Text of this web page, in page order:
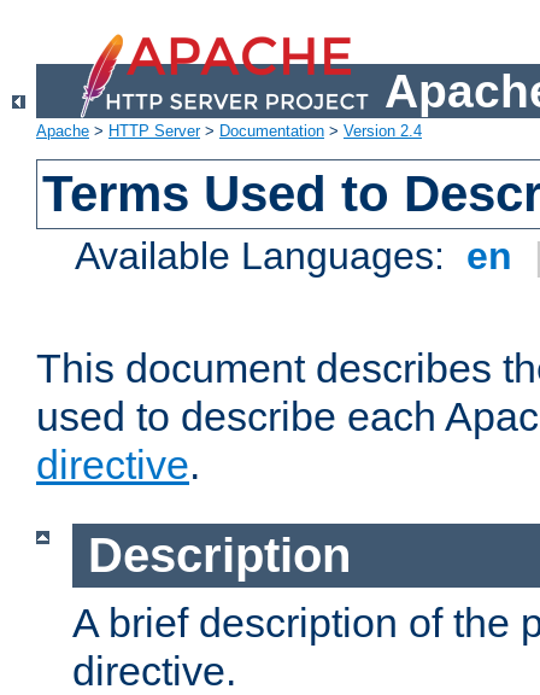
Apache > HTTP Server> Documentation > Version 2.4
Terms Used to
Available Languages: en
This document describes
used to describe each
directive.
Description
A brief description of the
directive.